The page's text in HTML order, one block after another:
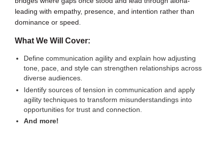
leading with empathy, presence, and intention rather than
dominance or speed.
What We Will Cover:
Define communication agility and explain how adjusting
tone, pace, and style can strengthen relationships across
diverse audiences.
Identify sources of tension in communication and apply
agility techniques to transform misunderstandings into
opportunities for trust and connection.
And more!